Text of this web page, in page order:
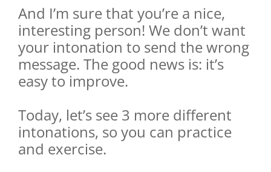
And I’m sure that you’re a nice,
interesting person! We don’t want
your intonation to send the wrong
message. The good news is: it’s
easy to improve.
Today, let’s see 3 more different
intonations, so you can practice
and exercise.